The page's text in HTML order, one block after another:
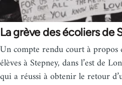
La grève des écoliers de
Un compte rendu court à
élèves à Stepney, dans l’est de
qui a réussi à obtenir le retour